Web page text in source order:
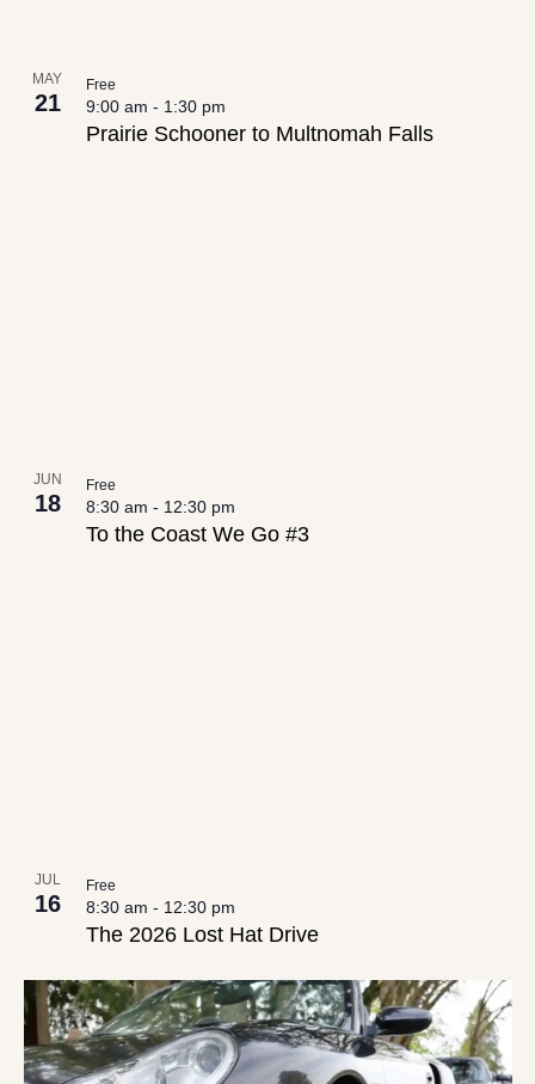
MAY
21
Prairie Schooner to Multnomah Falls
9:00 am - 1:30 pm
Free
JUN
18
To the Coast We Go #3
8:30 am - 12:30 pm
Free
JUL
16
The 2026 Lost Hat Drive
8:30 am - 12:30 pm
Free